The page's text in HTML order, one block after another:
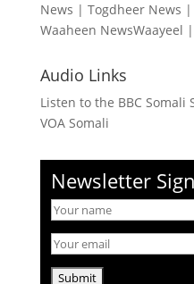
News | Togdheer News |
Waaheen NewsWaayeel |
Audio Links
Listen to the BBC Somali
VOA Somali
Newsletter